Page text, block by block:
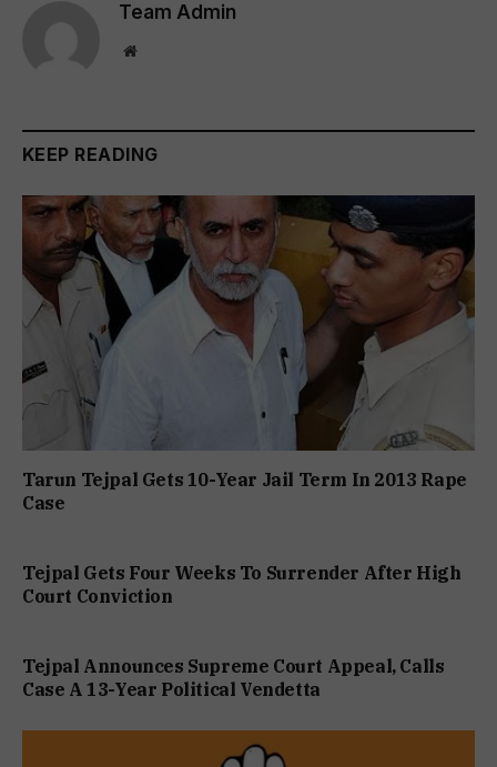
Team Admin
Website
KEEP READING
Tarun Tejpal Gets 10-Year Jail Term In 2013 Rape
Case
Tejpal Gets Four Weeks To Surrender After High
Court Conviction
Tejpal Announces Supreme Court Appeal, Calls
Case A 13-Year Political Vendetta